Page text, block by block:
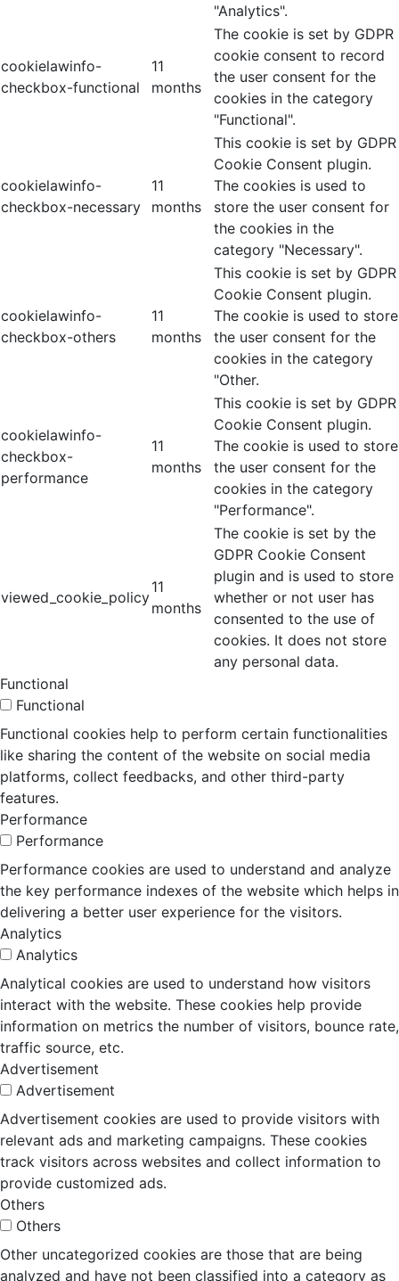
"Analytics".
cookielawinfo-
checkbox-functional
11
months
The cookie is set by GDPR
cookie consent to record
the user consent for the
cookies in the category
"Functional".
cookielawinfo-
checkbox-necessary
11
months
This cookie is set by GDPR
Cookie Consent plugin.
The cookies is used to
store the user consent for
the cookies in the
category "Necessary".
cookielawinfo-
checkbox-others
11
months
This cookie is set by GDPR
Cookie Consent plugin.
The cookie is used to store
the user consent for the
cookies in the category
"Other.
cookielawinfo-
checkbox-
performance
11
months
This cookie is set by GDPR
Cookie Consent plugin.
The cookie is used to store
the user consent for the
cookies in the category
"Performance".
viewed_cookie_policy
11
months
The cookie is set by the
GDPR Cookie Consent
plugin and is used to store
whether or not user has
consented to the use of
cookies. It does not store
any personal data.
Functional
Functional
Functional cookies help to perform certain functionalities
like sharing the content of the website on social media
platforms, collect feedbacks, and other third-party
features.
Performance
Performance
Performance cookies are used to understand and analyze
the key performance indexes of the website which helps in
delivering a better user experience for the visitors.
Analytics
Analytics
Analytical cookies are used to understand how visitors
interact with the website. These cookies help provide
information on metrics the number of visitors, bounce rate,
traffic source, etc.
Advertisement
Advertisement
Advertisement cookies are used to provide visitors with
relevant ads and marketing campaigns. These cookies
track visitors across websites and collect information to
provide customized ads.
Others
Others
Other uncategorized cookies are those that are being
analyzed and have not been classified into a category as